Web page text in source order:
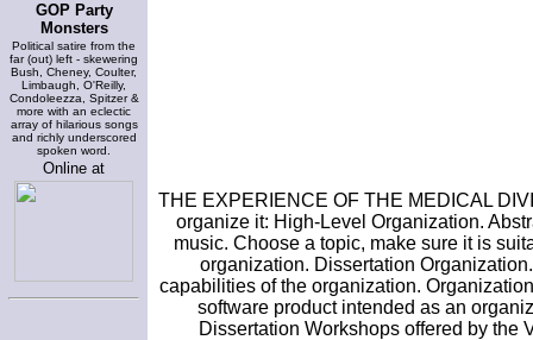
GOP Party
Monsters
Political satire from the
far (out) left - skewering
Bush, Cheney, Coulter,
Limbaugh, O'Reilly,
Condoleezza, Spitzer &
more with an eclectic
array of hilarious songs
and richly underscored
spoken word.
Online at
THE EXPERIENCE OF THE MEDICAL
organize it: High-Level Organization.
music. Choose a topic, make sure it is
organization. Dissertation
capabilities of the organization.
software product intended as an
Dissertation Workshops offered by the